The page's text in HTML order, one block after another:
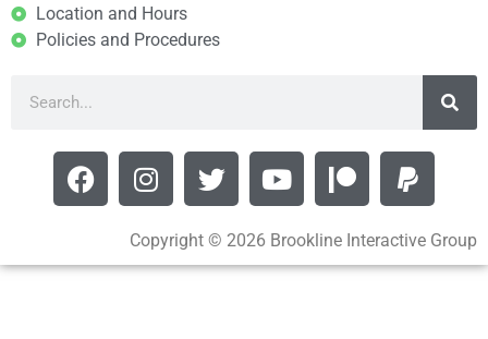
Location and Hours
Policies and Procedures
Copyright © 2026 Brookline Interactive Group